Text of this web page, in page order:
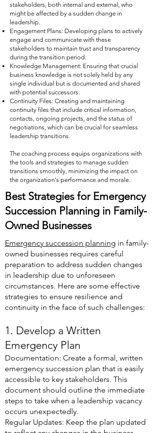
stakeholders, both internal and external, who
might be affected by a sudden change in
leadership.
Engagement Plans: Developing plans to actively
engage and communicate with these
stakeholders to maintain trust and transparency
during the transition period.
Knowledge Management: Ensuring that crucial
business knowledge is not solely held by any
single individual but is documented and shared
with potential successors.
Continuity Files: Creating and maintaining
continuity files that include critical information,
contacts, ongoing projects, and the status of
negotiations, which can be crucial for seamless
leadership transitions.
The coaching process equips organizations with
the tools and strategies to manage sudden
transitions smoothly, minimizing the impact on
the organization's performance and morale.
Best Strategies for Emergency
Succession Planning in Family-
Owned Businesses
Emergency succession planning in family-
owned businesses requires careful
preparation to address sudden changes
in leadership due to unforeseen
circumstances. Here are some effective
strategies to ensure resilience and
continuity in the face of such challenges:
1. Develop a Written
Emergency Plan
Documentation: Create a formal, written
emergency succession plan that is easily
accessible to key stakeholders. This
document should outline the immediate
steps to take when a leadership vacancy
occurs unexpectedly.
Regular Updates: Keep the plan updated